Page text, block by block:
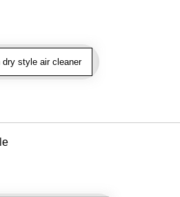
style air cleaner